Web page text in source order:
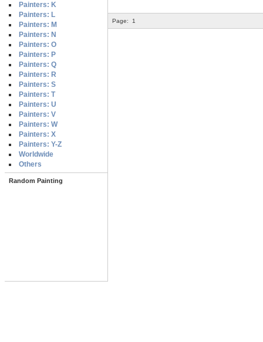
Painters: K
Painters: L
Painters: M
Painters: N
Painters: O
Painters: P
Painters: Q
Painters: R
Painters: S
Painters: T
Painters: U
Painters: V
Painters: W
Painters: X
Painters: Y-Z
Worldwide
Others
Random Painting
Page: 1